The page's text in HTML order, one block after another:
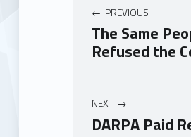
PREVIOUS
The Same
Refused the
NEXT
DARPA Paid